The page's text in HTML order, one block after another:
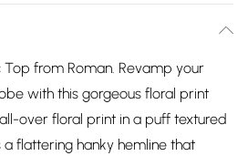
Top from Roman. Revamp your
with this gorgeous floral print
over floral print in a puff textured
a flattering hanky hemline that